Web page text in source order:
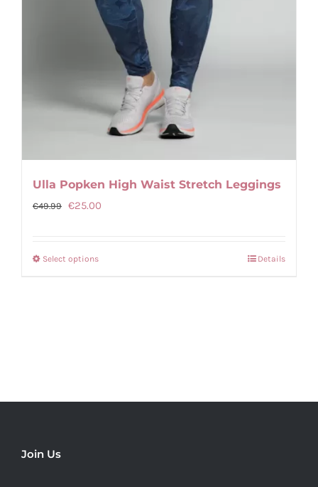
Ulla Popken High Waist Stretch Leggings
€49.99
Original
€49.99.
€25.00Current
Select optionsThis
may
Details
Join Us